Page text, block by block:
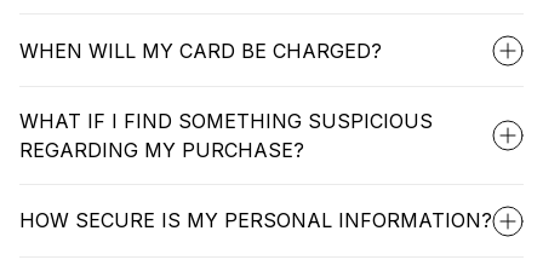
WHEN WILL MY CARD BE CHARGED?
WHAT IF I FIND SOMETHING SUSPICIOUS
REGARDING MY PURCHASE?
HOW SECURE IS MY PERSONAL INFORMATION?